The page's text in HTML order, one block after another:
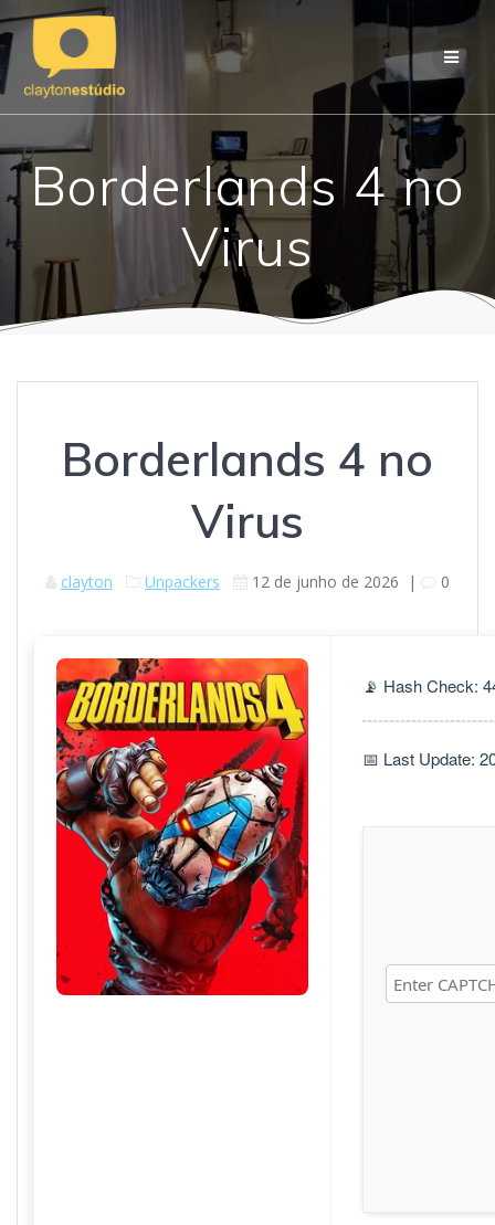
to
content
Borderlands 4 no
Virus
Borderlands 4 no
Virus
clayton Unpackers 12 de junho de 2026 | 0
📡 Hash Check:
📅 Last Update: